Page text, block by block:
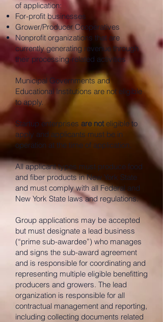
of application:
For-profit businesses
Grower/Producer Cooperatives
Nonprofit organizations that are
currently generating revenue through
their processing-related activities
Municipal Governments and
Educational Institutions are not eligible
to apply.
Startup enterprises are noteligible to
apply and applicants must be in
operation at the time of application.
All applicant types must produce food
and fiber products in New York State
and must comply with all Federal and
New York State laws and regulations.
Group applications may be accepted
but must designate a lead business
(“prime sub-awardee”) who manages
and signs the sub-award agreement
and is responsible for coordinating and
representing multiple eligible benefitting
producers and growers. The lead
organization is responsible for all
contractual management and reporting,
including collecting documents related